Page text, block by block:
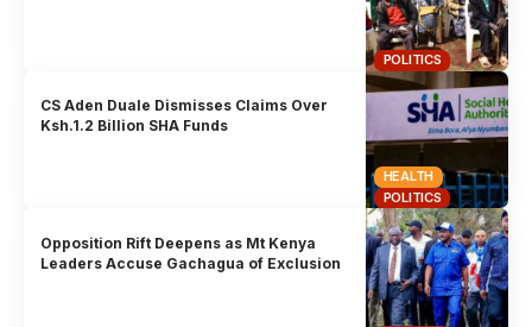
POLITICS
HEALTH
POLITICS
CS Aden Duale Dismisses Claims Over
Ksh.1.2 Billion SHA Funds
Opposition Rift Deepens as Mt Kenya
Leaders Accuse Gachagua of Exclusion